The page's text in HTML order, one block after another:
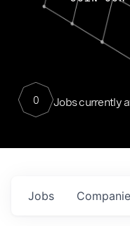
0 Jobs currently
Jobs